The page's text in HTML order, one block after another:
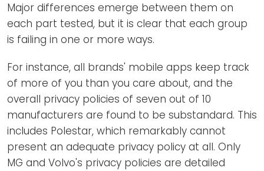
Major differences emerge between them on
each part tested, but it is clear that each group
is failing in one or more ways.
For instance, all brands' mobile apps keep track
of more of you than you care about, and the
overall privacy policies of seven out of 10
manufacturers are found to be substandard. This
includes Polestar, which remarkably cannot
present an adequate privacy policy at all. Only
MG and Volvo's privacy policies are detailed